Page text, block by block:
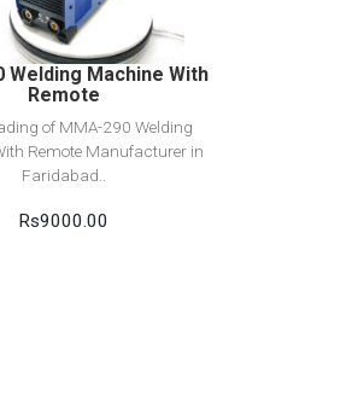
Welding Machine With
Remote
of MMA-290 Welding
Remote Manufacturer in
Faridabad..
Rs9000.00